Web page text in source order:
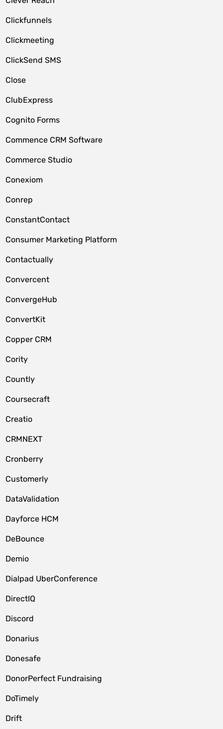
Clickfunnels
Clickmeeting
ClickSend SMS
Close
ClubExpress
Cognito Forms
Commence CRM Software
Commerce Studio
Conexiom
Conrep
ConstantContact
Consumer Marketing Platform
Contactually
Convercent
ConvergeHub
ConvertKit
Copper CRM
Cority
Countly
Coursecraft
Creatio
CRMNEXT
Cronberry
Customerly
DataValidation
Dayforce HCM
DeBounce
Demio
Dialpad UberConference
DirectIQ
Discord
Donarius
Donesafe
DonorPerfect Fundraising
DoTimely
Drift